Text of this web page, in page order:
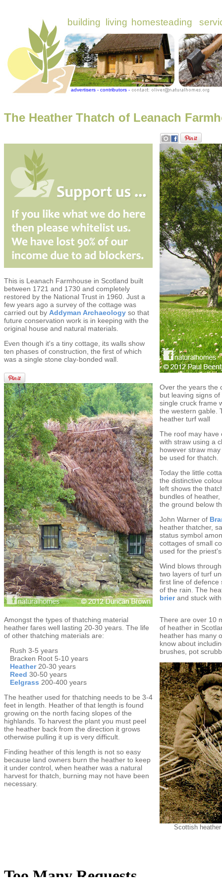
The Heather Thatch of Leanach
This is Leanach Farmhouse in Scotland built
between 1721 and 1730 and completely
restored by the National Trust in 1960. Just a
few years ago a survey of the cottage was
carried out by Addyman Archaeology so that
future conservation work is in keeping with the
original house and natural materials.
Even though it's a tiny cottage, its walls show
ten phases of construction, the first of which
was a single stone clay-bonded wall.
Over the years the
but leaving signs
single cruck frame
the western gable.
heather turf wall
The roof may have
with straw using a
however straw
be used for thatch.
Today the little
the distinctive
left shows the
bundles of
the ground below
John Warner of
heather thatcher,
status symbol
cottages of small
used for the
Wind blows
two layers of turf
first line of defence
of the rain. The
brierand stuck
Amongst the types of thatching material
heather fares well lasting 20-30 years. The life
of other thatching materials are:
Rush 3-5 years
Bracken Root 5-10 years
Heather20-30 years
Reed 30-50 years
Eelgrass 200-400 years
The heather used for thatching needs to be 3-4
feet in length. Heather of that length is found
growing on the north facing slopes of the
highlands. To harvest the plant you must peel
the heather back from the direction it grows
otherwise pulling it up is very difficult.
Finding heather of this length is not so easy
because land owners burn the heather to keep
it under control, when heather was a natural
harvest for thatch, burning may not have been
necessary.
There are over 10
of heather in
heather has many
know about
brushes, pot
Scottish